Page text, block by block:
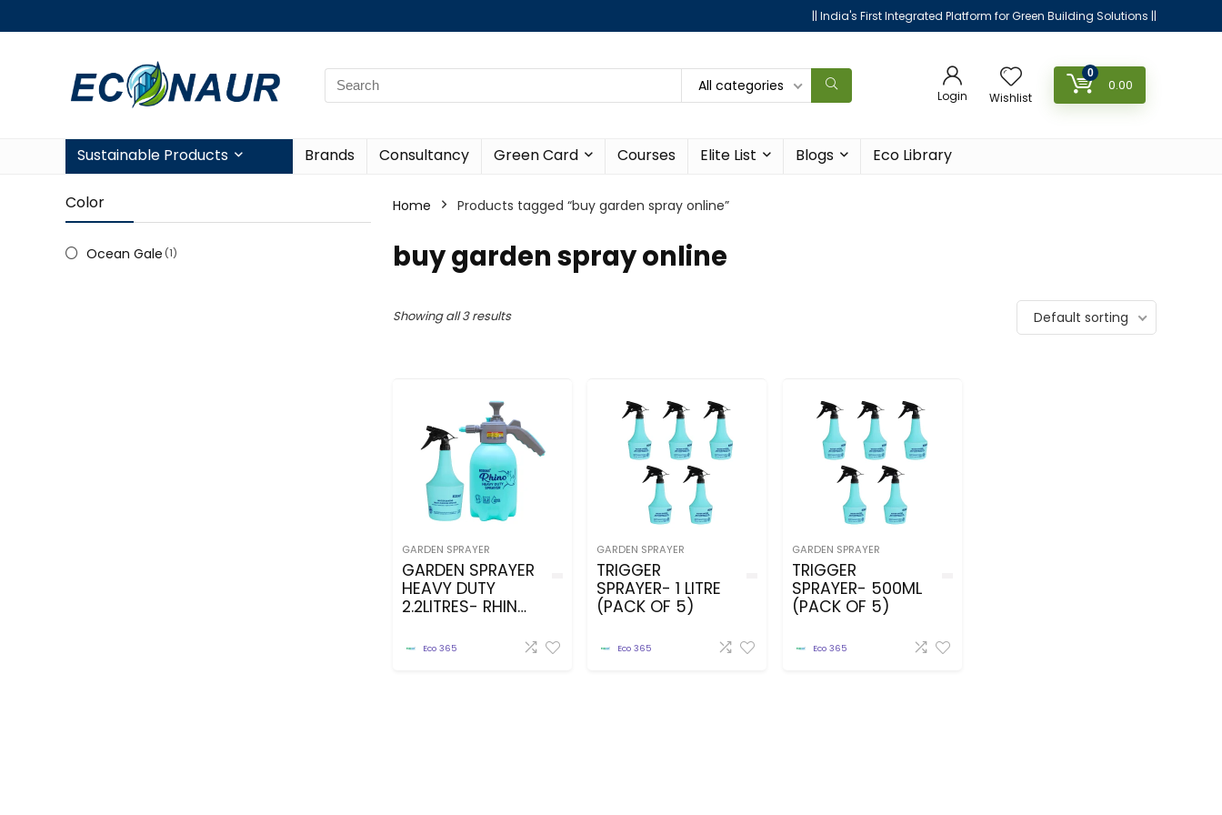
|| India's First Integrated Platform for Green Building Solutions ||
All categories
Login Wishlist
0
0.00
Sustainable Products Brands Consultancy Green Card Courses Elite List Blogs Eco Library
Color
Ocean Gale (1)
Home Products tagged “buy garden spray online”
buy garden spray online
Showing all 3 results Default sorting
GARDEN SPRAYER
GARDEN SPRAYER
HEAVY DUTY
2.2LITRES- RHINO
1LITRE TRIGGER
Eco 365
GARDEN SPRAYER
TRIGGER
SPRAYER- 1 LITRE
(PACK OF 5)
Eco 365
GARDEN SPRAYER
TRIGGER
SPRAYER- 500ML
(PACK OF 5)
Eco 365